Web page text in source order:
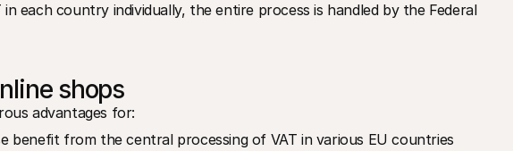
each country individually, the entire process is handled by the Federal
shops
advantages for:
benefit from the central processing of VAT in various EU countries